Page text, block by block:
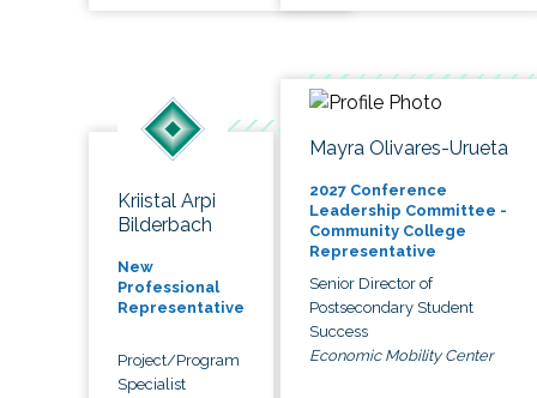
Kriistal Arpi
Bilderbach
New
Professional
Representative
Project/Program
Specialist
Mayra Olivares-Urueta
2027 Conference
Leadership Committee -
Community College
Representative
Senior Director of
Postsecondary Student
Success
Economic Mobility Center